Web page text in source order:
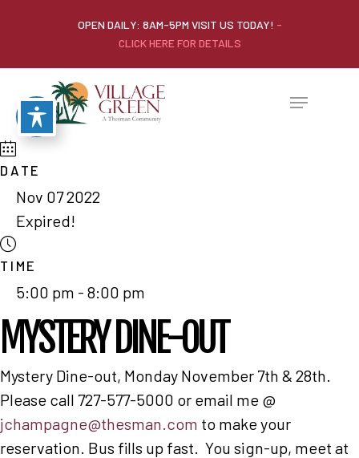
OPEN DAILY: 8AM-5PM VISIT US TODAY! -
CLICK HERE FOR DETAILS
DATE
Nov 07 2022
Expired!
TIME
5:00 pm - 8:00 pm
MYSTERY DINE-OUT
Mystery Dine-out, Monday November 7th & 28th.
Please call 727-577-5000 or email me @
jchampagne@thesman.com to make your
reservation. Bus fills up fast. You sign-up, meet at